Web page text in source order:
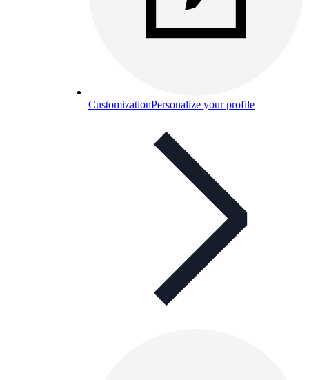
CustomizationPersonalize your profile